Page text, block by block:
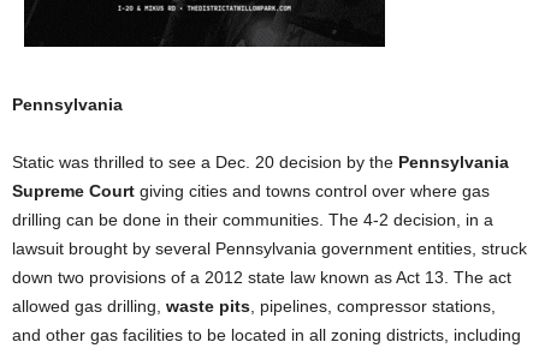
Pennsylvania
Static was thrilled to see a Dec. 20 decision by the Pennsylvania
Supreme Court giving cities and towns control over where gas
drilling can be done in their communities. The 4-2 decision, in a
lawsuit brought by several Pennsylvania government entities, struck
down two provisions of a 2012 state law known as Act 13. The act
allowed gas drilling, waste pits , pipelines, compressor stations,
and other gas facilities to be located in all zoning districts, including